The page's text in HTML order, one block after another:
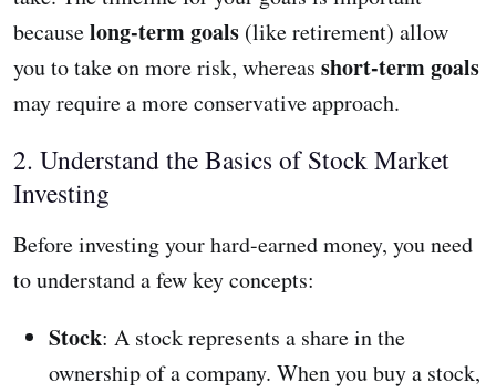
becauselong-term goals (like retirement) allow
you to take on more risk, whereas short-term goals
may require a more conservative approach.
2. Understand the Basics of Stock Market
Investing
Before investing your hard-earned money, you need
to understand a few key concepts:
Stock: A stock represents a share in the
ownership of a company. When you buy a stock,